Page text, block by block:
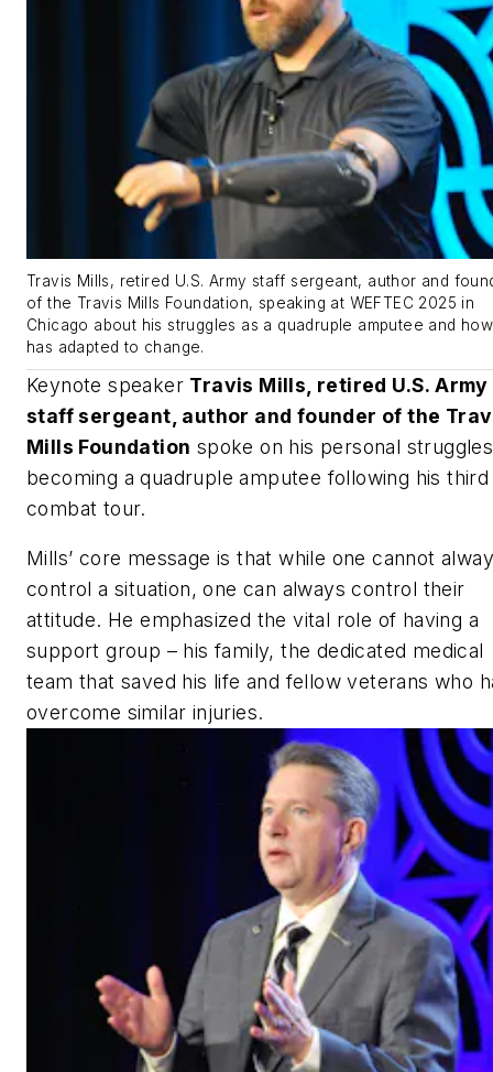
Travis Mills, retired U.S. Army staff sergeant, author and
of the Travis Mills Foundation, speaking at WEFTEC 2025 in
Chicago about his struggles as a quadruple amputee and
has adapted to change.
Keynote speaker Travis Mills, retired U.S. Army
staff sergeant, author and founder of the
Mills Foundation spoke on his personal
becoming a quadruple amputee following his third
combat tour.
Mills’ core message is that while one cannot
control a situation, one can always control their
attitude. He emphasized the vital role of having a
support group – his family, the dedicated medical
team that saved his life and fellow veterans who
overcome similar injuries.